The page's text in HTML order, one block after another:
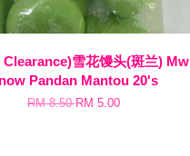
雪花馒头(斑兰) Mw
Pandan Mantou 20's
RM 8.50RM 5.00